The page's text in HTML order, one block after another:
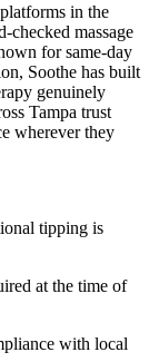
in the
massage
for same-day
Soothe has built
genuinely
Tampa trust
wherever they
tipping is
at the time of
with local